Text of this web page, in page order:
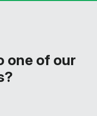
one of our